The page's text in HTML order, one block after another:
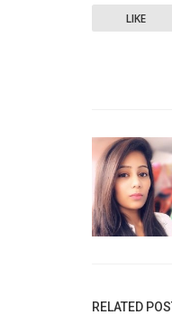
LIKE
RELATED